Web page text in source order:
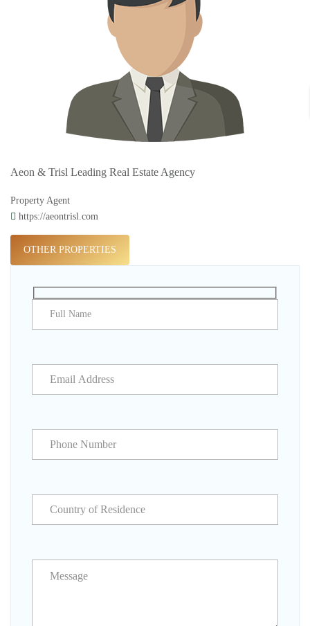
Aeon & Trisl Leading Real Estate Agency
Property Agent
https://aeontrisl.com
OTHER PROPERTIES